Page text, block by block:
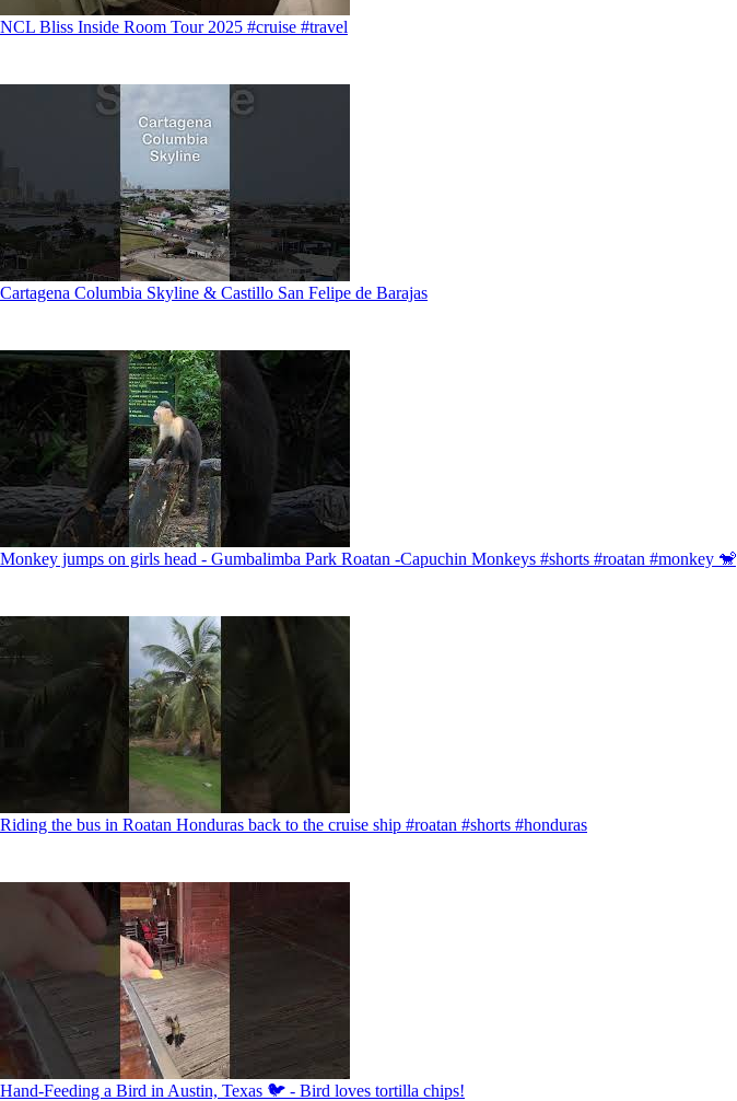
NCL Bliss Inside Room Tour 2025 #cruise #travel
Cartagena Columbia Skyline & Castillo San Felipe de Barajas
Monkey jumps on girls head - Gumbalimba Park Roatan -Capuchin Monkeys #shorts #roatan #monkey 🐒
Riding the bus in Roatan Honduras back to the cruise ship #roatan #shorts #honduras
Hand-Feeding a Bird in Austin, Texas 🐦 - Bird loves tortilla chips!